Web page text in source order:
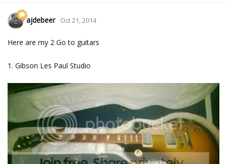
ajdebeer Oct 21, 2014
Here are my 2 Go to guitars
1. Gibson Les Paul Studio